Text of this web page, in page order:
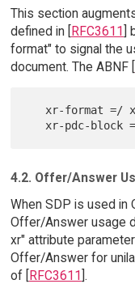
This section
defined in [RFC3611]
format" to signal the
document. The ABNF [
4.2. Offer/Answer
When SDP is used
Offer/Answer usage
xr" attribute
Offer/Answer for
of [RFC3611].